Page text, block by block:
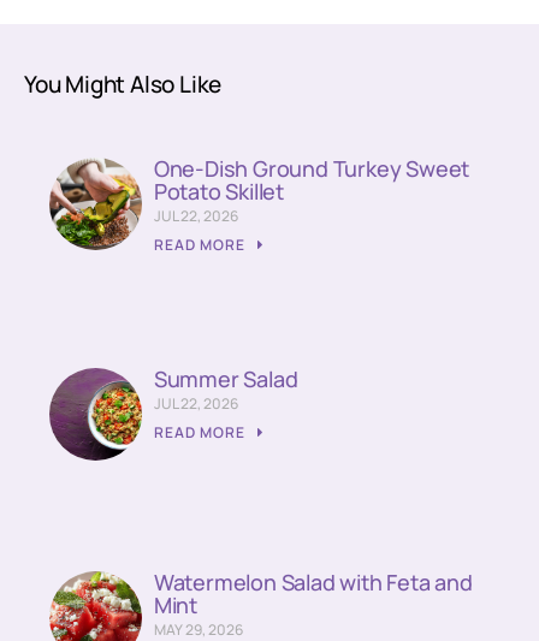
You Might Also Like
One-Dish Ground Turkey Sweet
Potato Skillet
JUL 22, 2026
READ MORE
Summer Salad
JUL 22, 2026
READ MORE
Watermelon Salad with Feta and
Mint
MAY 29, 2026